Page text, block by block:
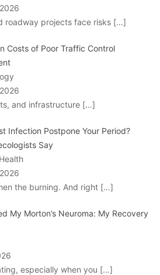
roadway projects face risks […]
Costs of Poor Traffic Control
and infrastructure […]
Infection Postpone Your Period?
Say
the burning. And right […]
My Morton’s Neuroma: My Recovery
especially when you […]